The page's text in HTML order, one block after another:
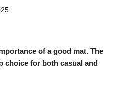
of a good mat. The
choice for both casual and